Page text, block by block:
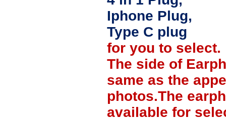
Iphone Plug,
Type C plug
for you to select.
The side of
same as the
photos.The
available for